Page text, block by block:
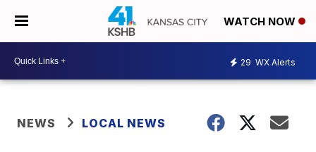
WATCH NOW
29 WX Alerts
NEWS LOCAL NEWS